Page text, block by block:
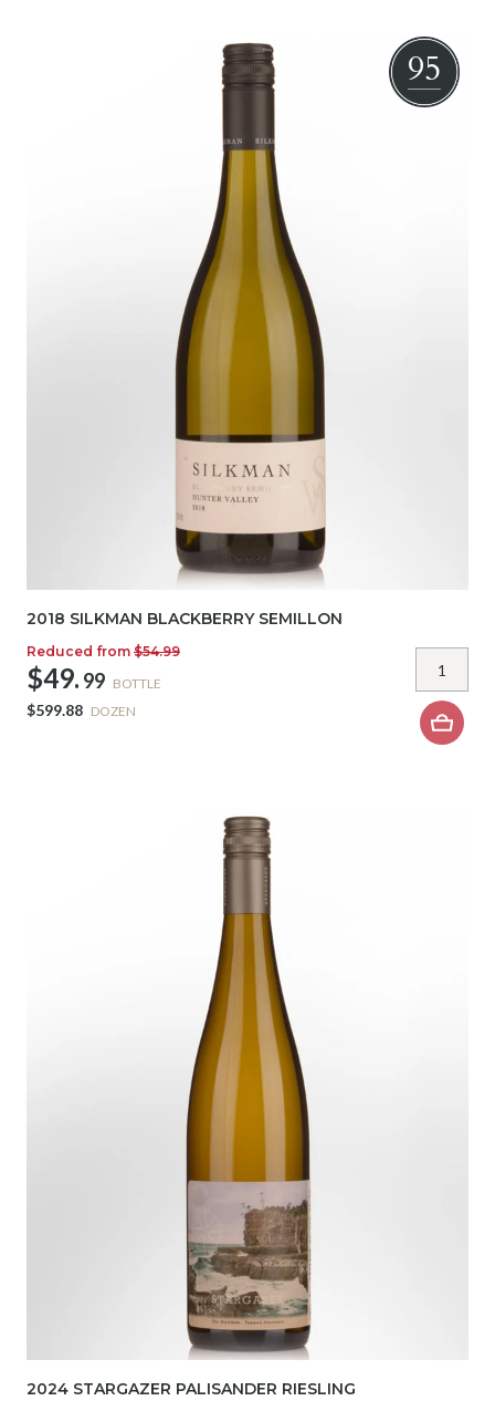
95
2018 SILKMAN BLACKBERRY SEMILLON
Reduced from $54.99
$49. 99 BOTTLE
$599.88 DOZEN
2024 STARGAZER PALISANDER RIESLING